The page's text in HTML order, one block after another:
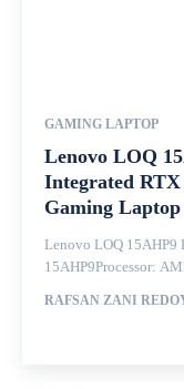
GAMING LAPTOP
Lenovo LOQ
Integrated RTX
Gaming Laptop
Lenovo LOQ 15AHP9
15AHP9Processor:
RAFSAN ZANI